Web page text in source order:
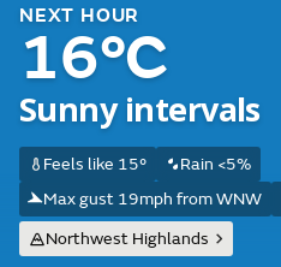
NEXT HOUR
16°C
Sunny intervals
Feels like 15°
Rain <5%
Max gust 19mph from WNW
Northwest Highlands